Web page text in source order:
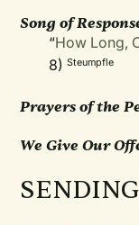
Song of
“How Long,
8)Steumpfle
Prayers of the
We Give Our
SENDING